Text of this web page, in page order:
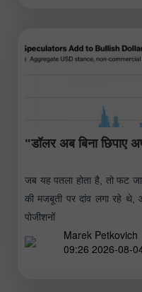
"डॉलर अब बिना छिपाए
जब यह पतला होता है, तो फट
की मजबूती पर दांव लगा रहे थे,
पोजीशनों
Marek Petkovich
09:26 2026-08-